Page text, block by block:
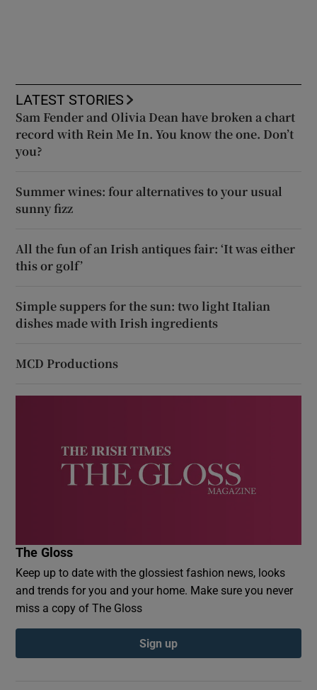
LATEST STORIES
Sam Fender and Olivia Dean have broken a chart
record with Rein Me In. You know the one. Don’t
you?
Summer wines: four alternatives to your usual
sunny fizz
All the fun of an Irish antiques fair: ‘It was either
this or golf’
Simple suppers for the sun: two light Italian
dishes made with Irish ingredients
MCD Productions
The Gloss
Keep up to date with the glossiest fashion news, looks
and trends for you and your home. Make sure you never
miss a copy of The Gloss
Sign up